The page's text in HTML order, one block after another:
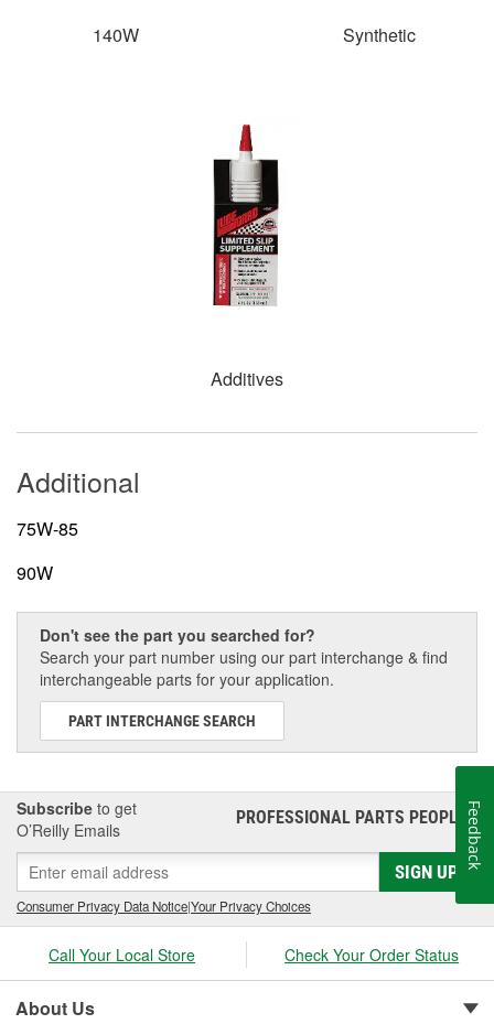
140W Synthetic
Additives
Additional
75W-85
90W
Don't see the part you searched for?
Search your part number using our part interchange & find
interchangeable parts for your application.
PART INTERCHANGE SEARCH
Subscribe to get
O’Reilly Emails
PROFESSIONAL PARTS PEOPLE®
SIGN UP
Consumer Privacy Data Notice|Your Privacy Choices
Call Your Local Store Check Your Order Status
About Us
Feedback